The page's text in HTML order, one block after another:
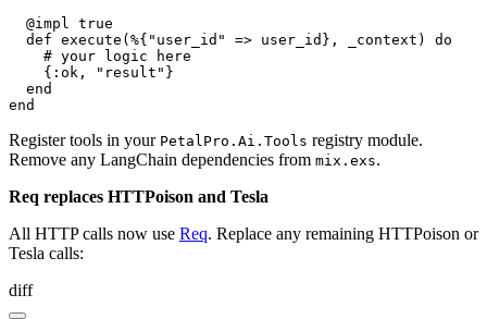
  @impl true
  def execute(%{"user_id" => user_id}, _context) do
    # your logic here
    {:ok, "result"}
  end
end
Register tools in your PetalPro.Ai.Tools registry module.
Remove any LangChain dependencies from mix.exs.
Req replaces HTTPoison and Tesla
All HTTP calls now use Req. Replace any remaining HTTPoison or
Tesla calls:
diff